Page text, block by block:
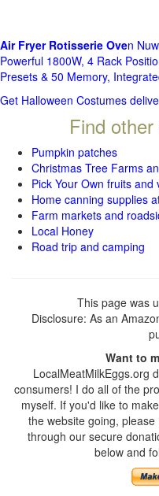
Air Fryer Rotisserie Oven
Powerful 1800W, 4 Rack
Presets & 50 Memory,
Get Halloween Costumes
Find
Pumpkin patches
Christmas Tree Farms
Pick Your Own fruits
Home canning supplies
Farm markets and
Local Honey
Road trip and camping
This page was
Disclosure: As an
Want to
LocalMeatMilkEggs.org
consumers! I do all of the
myself. If you'd like to
the website going,
through our secure
below and